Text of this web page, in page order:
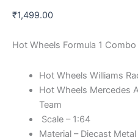
₹1,499.00
Hot Wheels Formula 1
Hot Wheels Williams
Hot Wheels Mercedes
Team
Scale – 1:64
Material – Diecast Metal